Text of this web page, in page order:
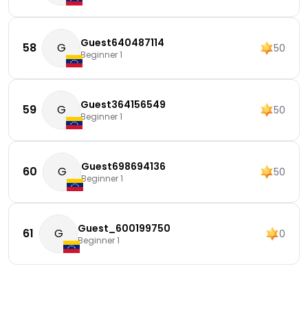
58 G Guest640487114
Beginner 1 50
59 G Guest364156549
Beginner 1 50
60 G Guest698694136
Beginner 1 50
61 G Guest_600199750
Beginner 1 0